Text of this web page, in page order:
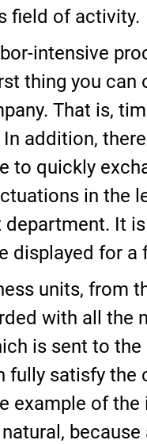
field of activity.
intensive
thing you can
That is,
addition,
to quickly
in the
It
displayed for a
units, from
with all the
is sent to the
satisfy the
example of